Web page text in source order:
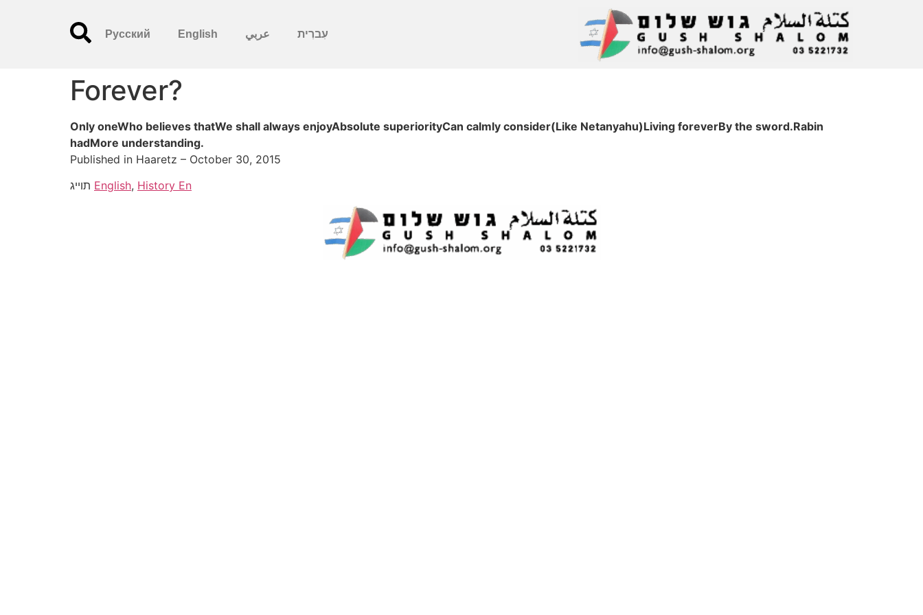
עִברִית عربي English
Русский
Forever?
Only oneWho believes thatWe shall always enjoyAbsolute superiorityCan calmly consider(Like Netanyahu)Living foreverBy the sword.Rabin
hadMore understanding.
Published in Haaretz – October 30, 2015
English, History En